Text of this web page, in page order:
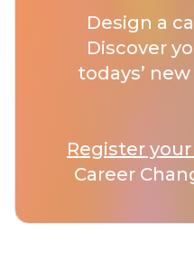
Design a
Discover
todays’
Register
Career